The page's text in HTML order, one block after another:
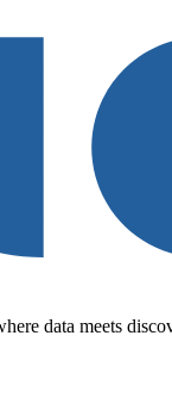
data meets